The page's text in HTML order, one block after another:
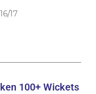
17
100+ Wickets